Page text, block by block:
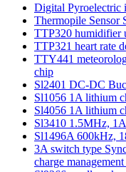
Digital Pyroelectric
Thermopile Sensor
TTP320 humidifier
TTP321 heart rate
TTY441
chip
Sl2401 DC-DC
Sl1056 1A lithium
Sl4056 1A lithium
Sl3410 1.5MHz,
Sl1496A 600kHz,
3A switch type
charge